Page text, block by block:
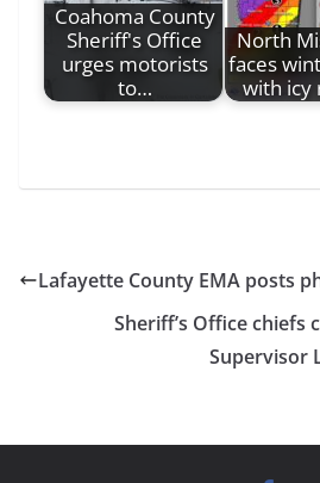
Coahoma County
Sheriff's Office
urges motorists
to…
North
faces
with icy
Lafayette County EMA posts
Sheriff’s Office chiefs
Supervisor